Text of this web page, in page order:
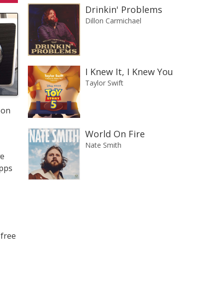
Drinkin' Problems
Dillon Carmichael
I Knew It, I Knew You
Taylor Swift
World On Fire
Nate Smith